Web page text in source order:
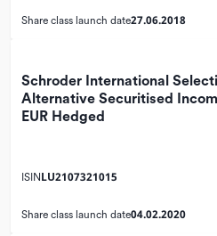
Share class launch date27.06.2018
Schroder International
Alternative Securitised
EUR Hedged
ISIN LU2107321015
Share class launch date04.02.2020